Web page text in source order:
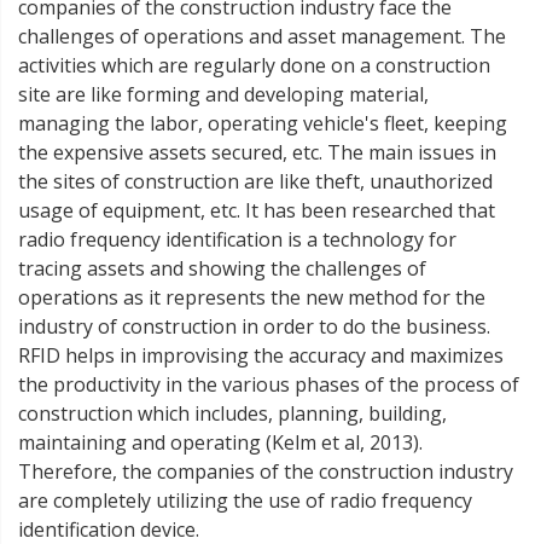
companies of the construction industry face the
challenges of operations and asset management. The
activities which are regularly done on a construction
site are like forming and developing material,
managing the labor, operating vehicle's fleet, keeping
the expensive assets secured, etc. The main issues in
the sites of construction are like theft, unauthorized
usage of equipment, etc. It has been researched that
radio frequency identification is a technology for
tracing assets and showing the challenges of
operations as it represents the new method for the
industry of construction in order to do the business.
RFID helps in improvising the accuracy and maximizes
the productivity in the various phases of the process of
construction which includes, planning, building,
maintaining and operating (Kelm et al, 2013).
Therefore, the companies of the construction industry
are completely utilizing the use of radio frequency
identification device.